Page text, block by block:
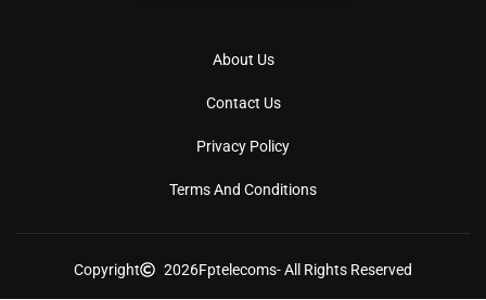
About Us
Contact Us
Privacy Policy
Terms And Conditions
Copyright 2026Fptelecoms- All Rights Reserved